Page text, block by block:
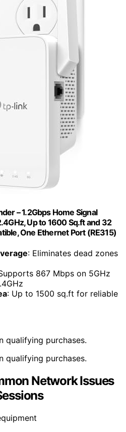
– 1.2Gbps Home Signal
Up to 1600 Sq.ft and 32
One Ethernet Port (RE315)
: Eliminates dead zones
867 Mbps on 5GHz
: Up to 1500 sq.ft for reliable
qualifying purchases.
qualifying purchases.
Network Issues